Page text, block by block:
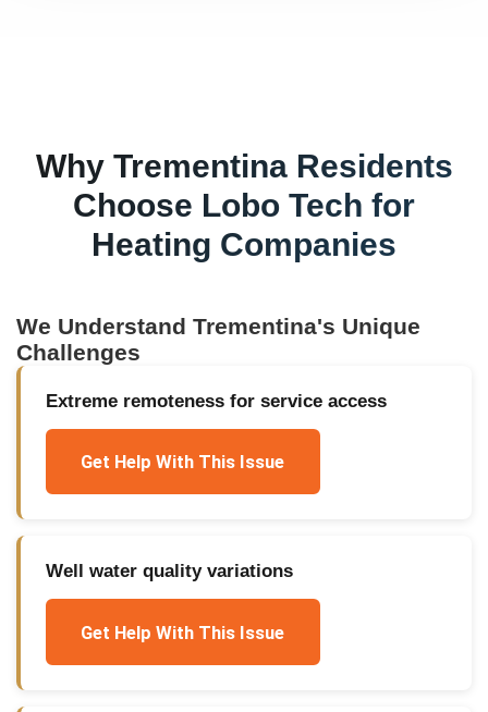
Why TrementinaResidents
Choose Lobo Tech for
Heating Companies
We UnderstandTrementina's Unique
Challenges
Extreme remoteness for service access
Get Help With This Issue
Well water quality variations
Get Help With This Issue